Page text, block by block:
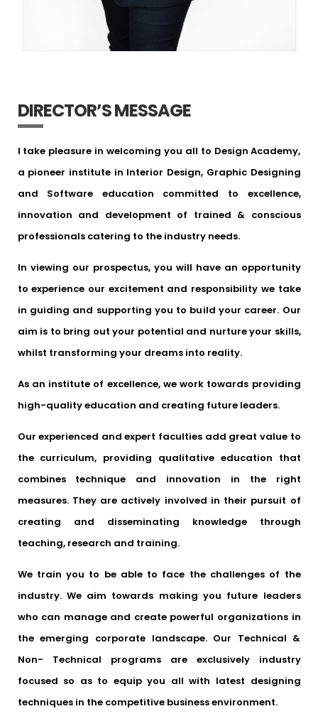
DIRECTOR’S MESSAGE
I take pleasure in welcoming you all to Design Academy,
a pioneer institute in Interior Design, Graphic Designing
and Software education committed to excellence,
innovation and development of trained & conscious
professionals catering to the industry needs.
In viewing our prospectus, you will have an opportunity
to experience our excitement and responsibility we take
in guiding and supporting you to build your career. Our
aim is to bring out your potential and nurture your skills,
whilst transforming your dreams into reality.
As an institute of excellence, we work towards providing
high-quality education and creating future leaders.
Our experienced and expert faculties add great value to
the curriculum, providing qualitative education that
combines technique and innovation in the right
measures. They are actively involved in their pursuit of
creating and disseminating knowledge through
teaching, research and training.
We train you to be able to face the challenges of the
industry. We aim towards making you future leaders
who can manage and create powerful organizations in
the emerging corporate landscape. Our Technical &
Non- Technical programs are exclusively industry
focused so as to equip you all with latest designing
techniques in the competitive business environment.